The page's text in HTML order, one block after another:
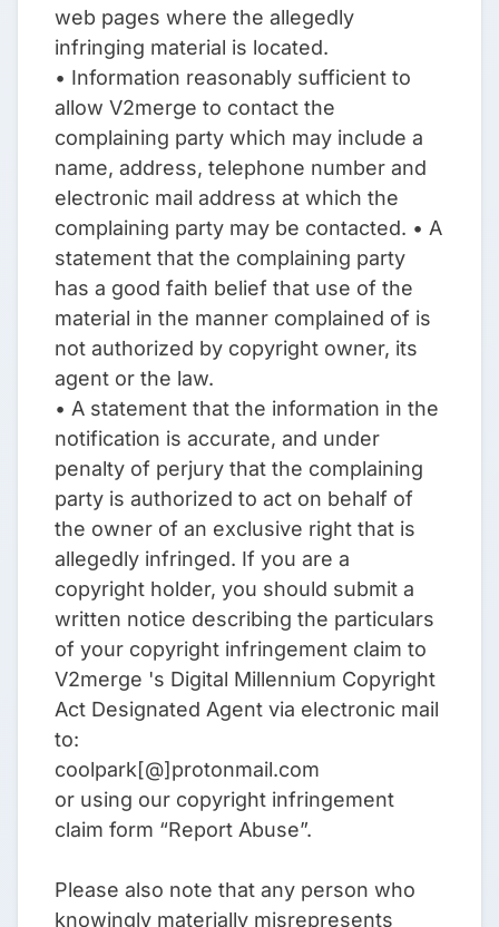
web pages where the allegedly
infringing material is located.
• Information reasonably sufficient to
allow V2merge to contact the
complaining party which may include a
name, address, telephone number and
electronic mail address at which the
complaining party may be contacted. • A
statement that the complaining party
has a good faith belief that use of the
material in the manner complained of is
not authorized by copyright owner, its
agent or the law.
• A statement that the information in the
notification is accurate, and under
penalty of perjury that the complaining
party is authorized to act on behalf of
the owner of an exclusive right that is
allegedly infringed. If you are a
copyright holder, you should submit a
written notice describing the particulars
of your copyright infringement claim to
V2merge 's Digital Millennium Copyright
Act Designated Agent via electronic mail
to:
coolpark[@]protonmail.com
or using our copyright infringement
claim form “Report Abuse”.
Please also note that any person who
knowingly materially misrepresents